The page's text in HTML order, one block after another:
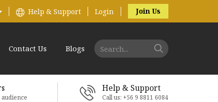
Help & Support Login Join Us
Contact Us Blogs
Help & Support
Call us: +56 9 8811 6084